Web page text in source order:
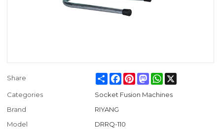
Share ShareFacebook
PinterestMastodonWhatsApp
Categories
Socket Fusion Machines
Brand
RIYANG
Model
DRRQ-110